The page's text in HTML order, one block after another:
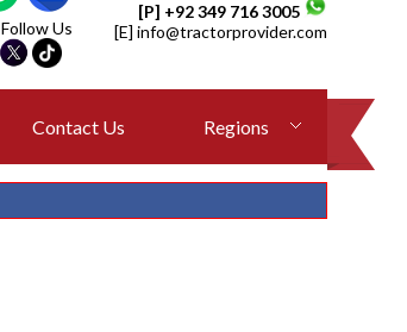
[P] +92 349 716 3005
[E] info@tractorprovider.com
Follow Us
Contact Us Regions